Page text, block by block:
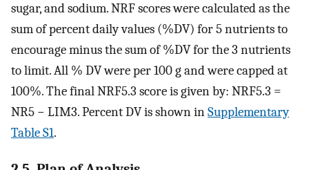
sugar, and sodium. NRF scores were calculated as the
sum of percent daily values (%DV) for 5 nutrients to
encourage minus the sum of %DV for the 3 nutrients
to limit. All % DV were per 100 g and were capped at
100%. The final NRF5.3 score is given by: NRF5.3 =
NR5 − LIM3. Percent DV is shown inSupplementary
Table S1.